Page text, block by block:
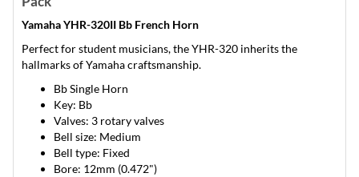
Yamaha YHR-320II Bb French Horn
Perfect for student musicians, the YHR-320 inherits the
hallmarks of Yamaha craftsmanship.
Bb Single Horn
Key: Bb
Valves: 3 rotary valves
Bell size: Medium
Bell type: Fixed
Bore: 12mm (0.472")